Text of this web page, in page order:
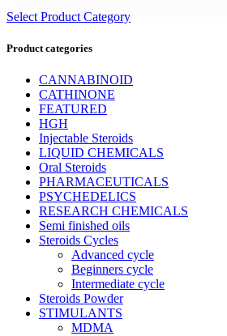
Select Product Category
Product categories
CANNABINOID
CATHINONE
FEATURED
HGH
Injectable Steroids
LIQUID CHEMICALS
Oral Steroids
PHARMACEUTICALS
PSYCHEDELICS
RESEARCH CHEMICALS
Semi finished oils
Steroids Cycles
Advanced cycle
Beginners cycle
Intermediate cycle
Steroids Powder
STIMULANTS
MDMA